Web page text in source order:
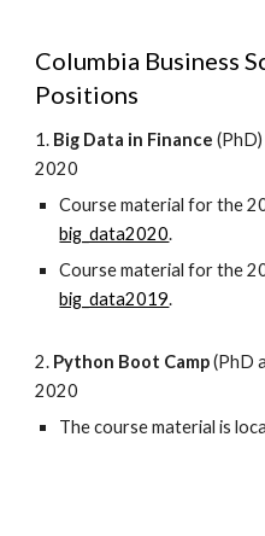
Columbia Business
Positions
1. Big Data in Finance
2020
Course material for the
big_data2020.
Course material for the
big_data2019.
2. Python Boot Camp(PhD
2020
The course material is